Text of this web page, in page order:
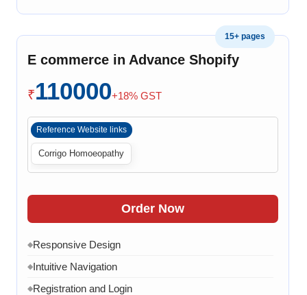
◆Payment Integration
◆Order History
Live Chat
◆
◆15 Working Days
15+ pages
E commerce in Advance Shopify
₹110000+18% GST
Reference Website links
Corrigo Homoeopathy
Order Now
◆Responsive Design
◆Intuitive Navigation
◆Registration and Login